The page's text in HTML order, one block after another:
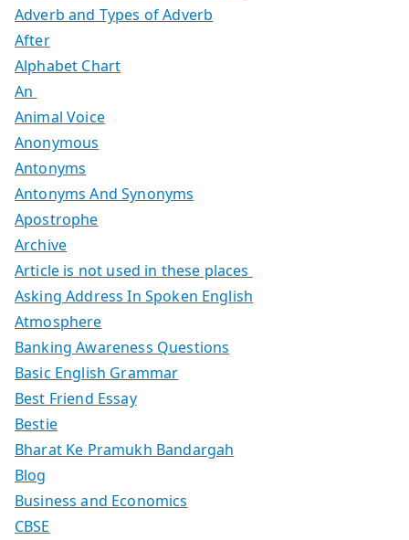
Adverb and Types of Adverb
After
Alphabet Chart
An
Animal Voice
Anonymous
Antonyms
Antonyms And Synonyms
Apostrophe
Archive
Article is not used in these places
Asking Address In Spoken English
Atmosphere
Banking Awareness Questions
Basic English Grammar
Best Friend Essay
Bestie
Bharat Ke Pramukh Bandargah
Blog
Business and Economics
CBSE